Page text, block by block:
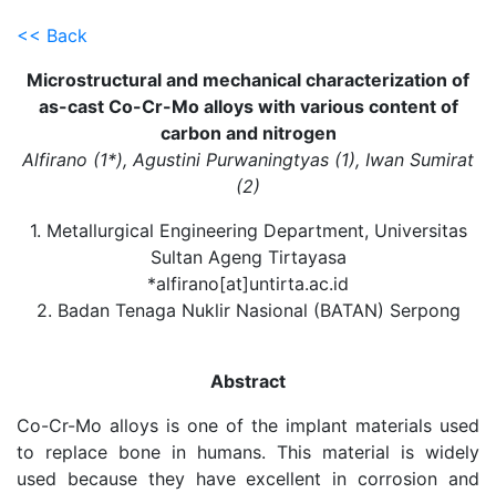
<< Back
Microstructural and mechanical characterization of
as-cast Co-Cr-Mo alloys with various content of
carbon and nitrogen
Alfirano (1*), Agustini Purwaningtyas (1), Iwan Sumirat
(2)
1. Metallurgical Engineering Department, Universitas
Sultan Ageng Tirtayasa
*alfirano[at]untirta.ac.id
2. Badan Tenaga Nuklir Nasional (BATAN) Serpong
Abstract
Co-Cr-Mo alloys is one of the implant materials used
to replace bone in humans. This material is widely
used because they have excellent in corrosion and